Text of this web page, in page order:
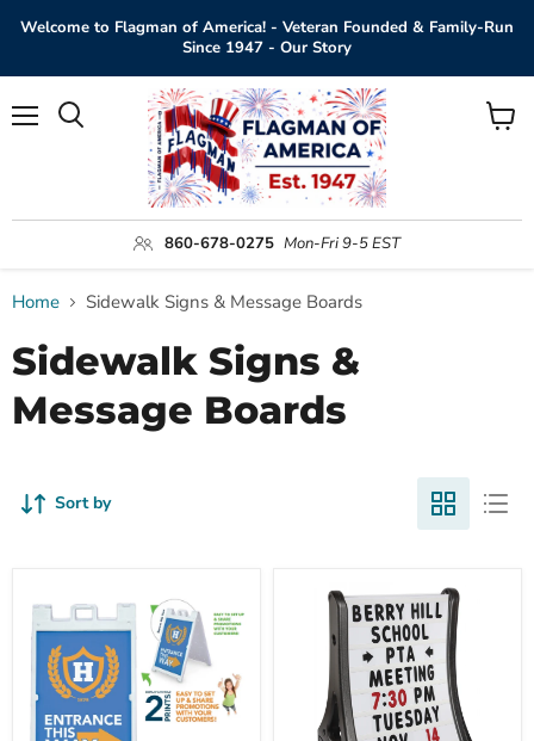
Welcome to Flagman of America! - Veteran Founded & Family-Run
Since 1947 - Our Story
860-678-0275 Mon-Fri 9-5 EST
View
Home Sidewalk Signs & Message Boards
Sidewalk Signs &
Message Boards
Sort by
Printed
A-
Frame
Sidewalk
Sign
Sidewalk
Message
Board